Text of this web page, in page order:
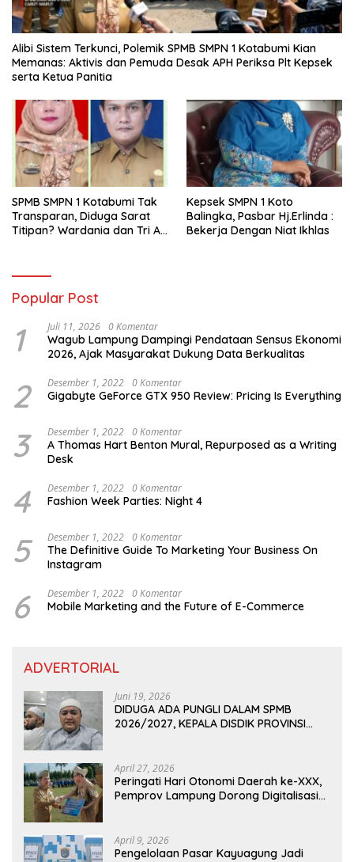
Alibi Sistem Terkunci, Polemik SPMB SMPN 1 Kotabumi Kian
Memanas: Aktivis dan Pemuda Desak APH Periksa Plt Kepsek
serta Ketua Panitia
SPMB SMPN 1 Kotabumi Tak
Transparan, Diduga Sarat
Titipan? Wardania dan Tri Aji
Kepsek SMPN 1 Koto
Balingka, Pasbar Hj.Erlinda :
Bekerja Dengan Niat Ikhlas
Popular Post
1 Juli 11, 2026 0 Komentar
Wagub Lampung Dampingi Pendataan Sensus Ekonomi
2026, Ajak Masyarakat Dukung Data Berkualitas
2 Desember 1, 2022 0 Komentar
Gigabyte GeForce GTX 950 Review: Pricing Is Everything
3 Desember 1, 2022 0 Komentar
A Thomas Hart Benton Mural, Repurposed as a Writing
Desk
4 Desember 1, 2022 0 Komentar
Fashion Week Parties: Night 4
5 Desember 1, 2022 0 Komentar
The Definitive Guide To Marketing Your Business On
Instagram
6 Desember 1, 2022 0 Komentar
Mobile Marketing and the Future of E-Commerce
ADVERTORIAL
Juni 19, 2026
DIDUGA ADA PUNGLI DALAM SPMB
2026/2027, KEPALA DISDIK PROVINSI
April 27, 2026
Peringati Hari Otonomi Daerah ke-XXX,
Pemprov Lampung Dorong Digitalisasi
April 9, 2026
Pengelolaan Pasar Kayuagung Jadi